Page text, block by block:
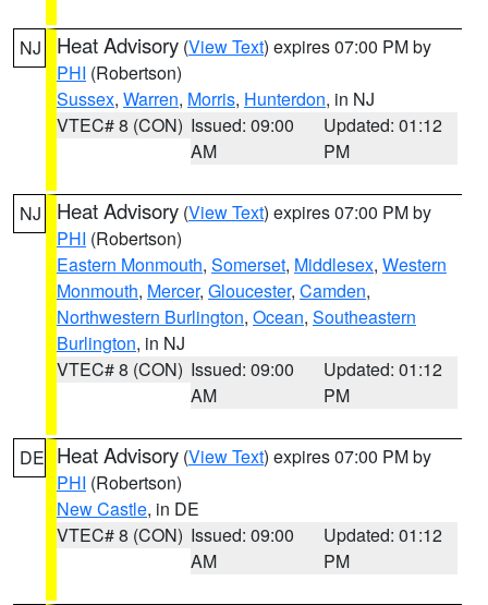
NJ Heat Advisory (View Text) expires 07:00 PM by
PHI (Robertson)
Sussex, Warren, Morris, Hunterdon, in NJ
VTEC# 8 (CON) Issued: 09:00
AM
Updated: 01:12
PM
NJ Heat Advisory (View Text) expires 07:00 PM by
PHI (Robertson)
Eastern Monmouth, Somerset, Middlesex, Western
Monmouth, Mercer, Gloucester, Camden,
Northwestern Burlington, Ocean, Southeastern
Burlington, in NJ
VTEC# 8 (CON) Issued: 09:00
AM
Updated: 01:12
PM
DE Heat Advisory (View Text) expires 07:00 PM by
PHI (Robertson)
New Castle, in DE
VTEC# 8 (CON) Issued: 09:00
AM
Updated: 01:12
PM